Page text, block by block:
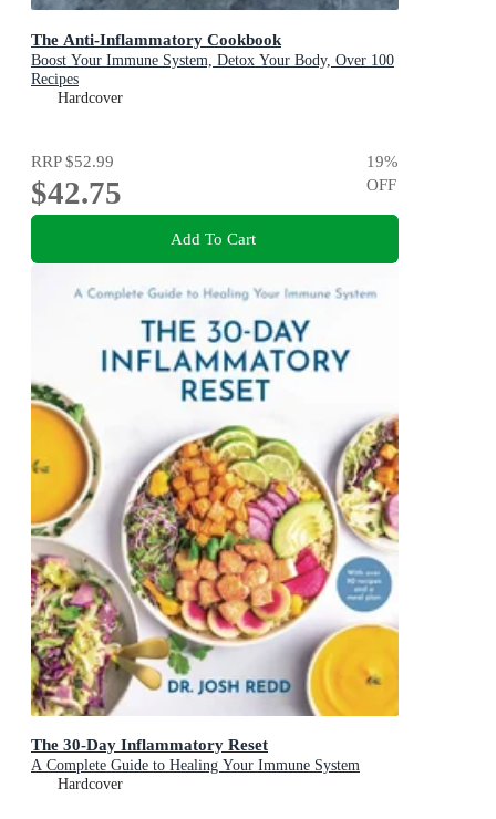
The Anti-Inflammatory Cookbook
Boost Your Immune System, Detox Your Body, Over 100
Recipes
Hardcover
RRP$52.99
$42.75
19%
OFF
Add To Cart
The 30-Day Inflammatory Reset
A Complete Guide to Healing Your Immune System
Hardcover